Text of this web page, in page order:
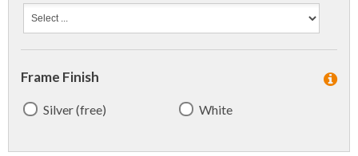
Frame Finish
Silver (free) White